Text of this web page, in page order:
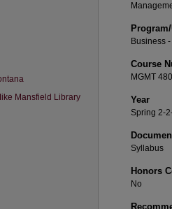
Business
Course
MGMT
Year
Spring 2-
Syllabus
Honors
No
Mansfield Library